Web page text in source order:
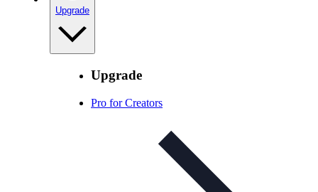
Upgrade
Upgrade
Pro for Creators